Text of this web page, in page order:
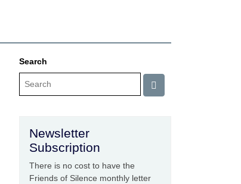
Search
Newsletter
Subscription
There is no cost to have the
Friends of Silence monthly letter